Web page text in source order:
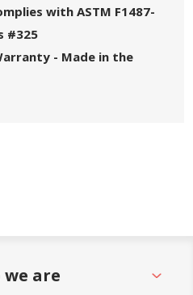
with ASTM F1487-
#325
- Made in the
we are